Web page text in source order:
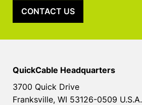
CONTACT US
QuickCable Headquarters
3700 Quick Drive
Franksville, WI 53126-0509 U.S.A.